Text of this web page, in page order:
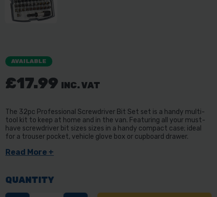
AVAILABLE
£17.99 INC. VAT
The 32pc Professional Screwdriver Bit Set set is a handy multi-
tool kit to keep at home and in the van. Featuring all your must-
have screwdriver bit sizes sizes in a handy compact case; ideal
for a trouser pocket, vehicle glove box or cupboard drawer.
Read More +
QUANTITY